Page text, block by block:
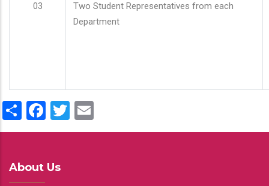
03
Two Student Representatives from each
Department
ShareFacebook
Twitter
About Us